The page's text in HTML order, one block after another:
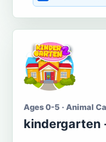
Ages 0-5 · Animal
kindergarten